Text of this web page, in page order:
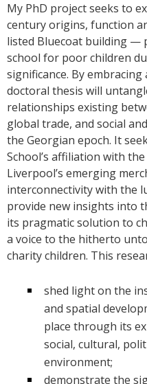
My PhD project seeks to
century origins, function
listed Bluecoat building —
school for poor children
significance. By
doctoral thesis will
relationships existing
global trade, and social
the Georgian epoch. It
School’s affiliation with
Liverpool’s emerging
interconnectivity with the
provide new insights into
its pragmatic solution to
a voice to the hitherto
charity children. This
shed light on the
and spatial
place through its
social, cultural,
environment;
demonstrate the